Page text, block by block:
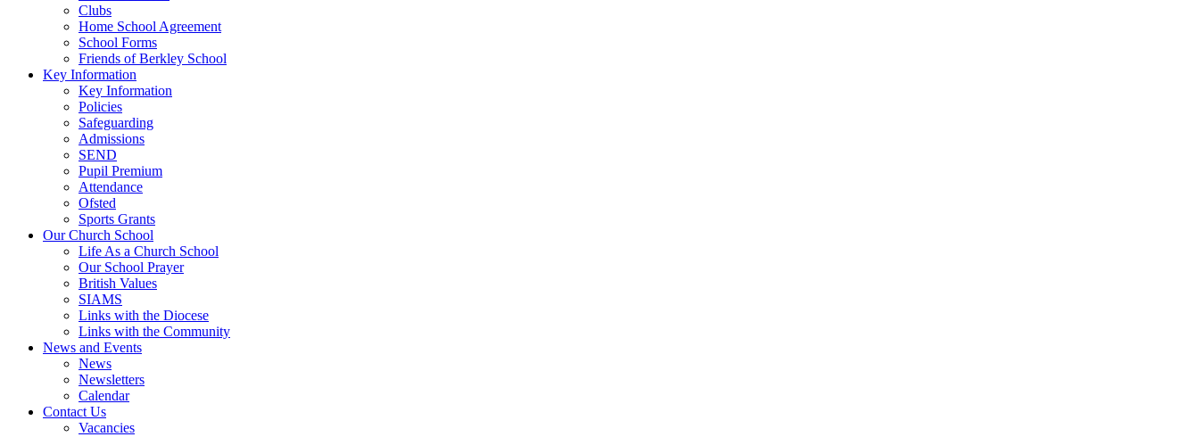
Clubs
Home School Agreement
School Forms
Friends of Berkley School
Key Information
Key Information
Policies
Safeguarding
Admissions
SEND
Pupil Premium
Attendance
Ofsted
Sports Grants
Our Church School
Life As a Church School
Our School Prayer
British Values
SIAMS
Links with the Diocese
Links with the Community
News and Events
News
Newsletters
Calendar
Contact Us
Vacancies